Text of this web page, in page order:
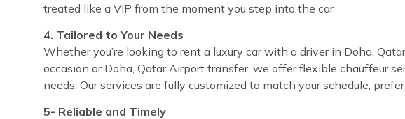
treated like a VIP from the moment you step into the car
4. Tailored to Your Needs
Whether you’re looking to rent a luxury car with a driver in Doha,
occasion or Doha, Qatar Airport transfer, we offer flexible chauffeur
needs. Our services are fully customized to match your schedule,
5- Reliable and Timely